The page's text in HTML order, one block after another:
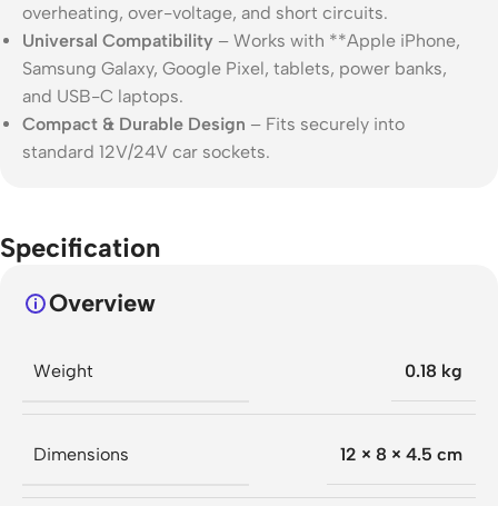
overheating, over-voltage, and short circuits.
Universal Compatibility – Works with **Apple iPhone,
Samsung Galaxy, Google Pixel, tablets, power banks,
and USB-C laptops.
Compact & Durable Design – Fits securely into
standard 12V/24V car sockets.
Specification
Overview
Weight 0.18 kg
Dimensions 12 × 8 × 4.5 cm